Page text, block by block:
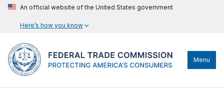
An official website of the United States government
Here’s how you know
Menu